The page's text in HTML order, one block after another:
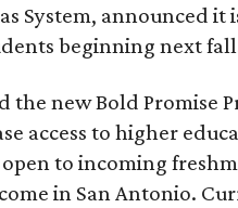
System, announced
beginning next
the new Bold Promise
access to higher
to incoming
in San Antonio.